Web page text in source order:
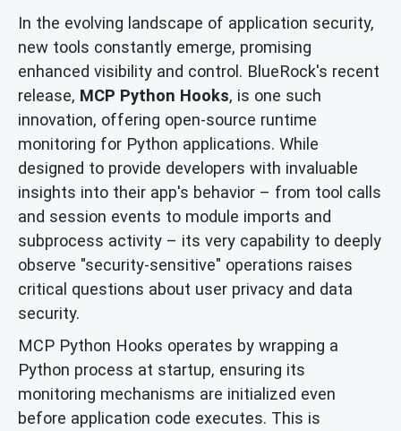
In the evolving landscape of application security,
new tools constantly emerge, promising
enhanced visibility and control. BlueRock's recent
release, MCP Python Hooks, is one such
innovation, offering open-source runtime
monitoring for Python applications. While
designed to provide developers with invaluable
insights into their app's behavior – from tool calls
and session events to module imports and
subprocess activity – its very capability to deeply
observe "security-sensitive" operations raises
critical questions about user privacy and data
security.
MCP Python Hooks operates by wrapping a
Python process at startup, ensuring its
monitoring mechanisms are initialized even
before application code executes. This is